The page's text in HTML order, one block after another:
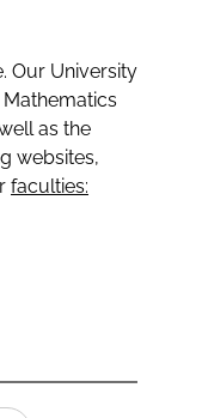
Our University
as the
websites,
faculties: